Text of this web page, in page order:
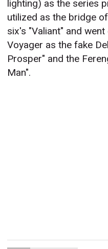
lighting) as the series
utilized as the bridge
six's "Valiant" and
Voyager as the fake
Prosper" and the
Man".